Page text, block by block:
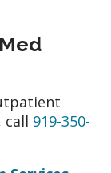
call 919-350-